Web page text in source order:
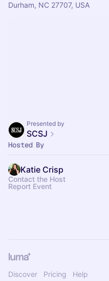
Durham, NC 27707, USA
Presented by
SCSJ
Hosted By
Katie Crisp
Contact the Host
Report Event
Discover Pricing Help